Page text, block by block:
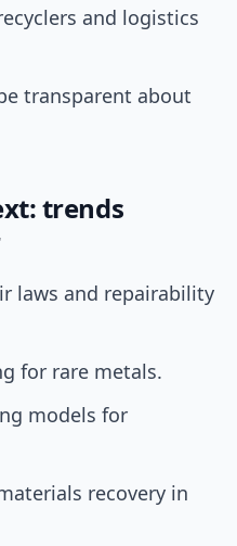
and logistics
transparent about
trends
laws and repairability
for rare metals.
models for
recovery in